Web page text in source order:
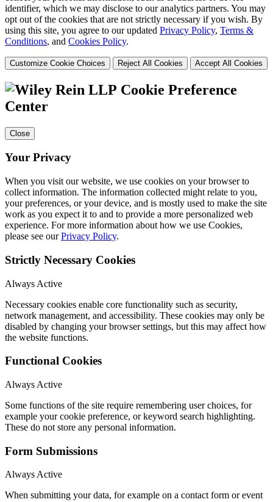
identifier, which we may disclose to our analytics partners. You may
opt out of the cookies that are not strictly necessary if you wish. By
using this site, you agree to our updated Privacy Policy, Terms &
Conditions, and Cookies Policy.
Customize Cookie Choices Reject All Cookies Accept All Cookies
Cookie Preference
Center
Close
Your Privacy
When you visit our website, we use cookies on your browser to
collect information. The information collected might relate to you,
your preferences, or your device, and is mostly used to make the site
work as you expect it to and to provide a more personalized web
experience. For more information about how we use Cookies,
please see ourPrivacy Policy.
Strictly Necessary Cookies
Always Active
Necessary cookies enable core functionality such as security,
network management, and accessibility. These cookies may only be
disabled by changing your browser settings, but this may affect how
the website functions.
Functional Cookies
Always Active
Some functions of the site require remembering user choices, for
example your cookie preference, or keyword search highlighting.
These do not store any personal information.
Form Submissions
Always Active
When submitting your data, for example on a contact form or event